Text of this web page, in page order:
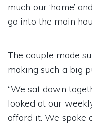
much our ‘home’
go into the main
The couple made
making such a big
“We sat down
looked at our
afford it. We spoke